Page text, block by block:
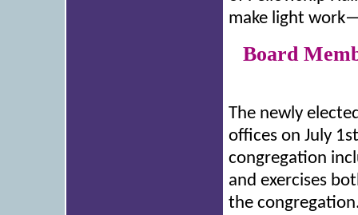
make light
Board
The newly
offices on July
congregation
and exercises
the